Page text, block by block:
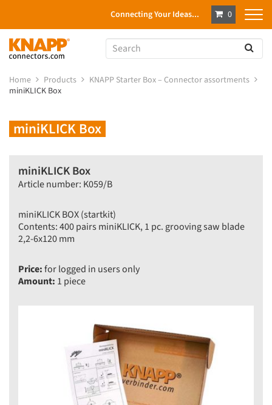
Connecting Your Ideas... 0
Home Products
KNAPP Starter Box – Connector assortments
miniKLICK Box
miniKLICK Box
miniKLICK Box
Article number: K059/B
miniKLICK BOX (startkit)
Contents: 400 pairs miniKLICK, 1 pc. grooving saw blade
2,2-6x120 mm
Price:for logged in users only
Amount: 1 piece